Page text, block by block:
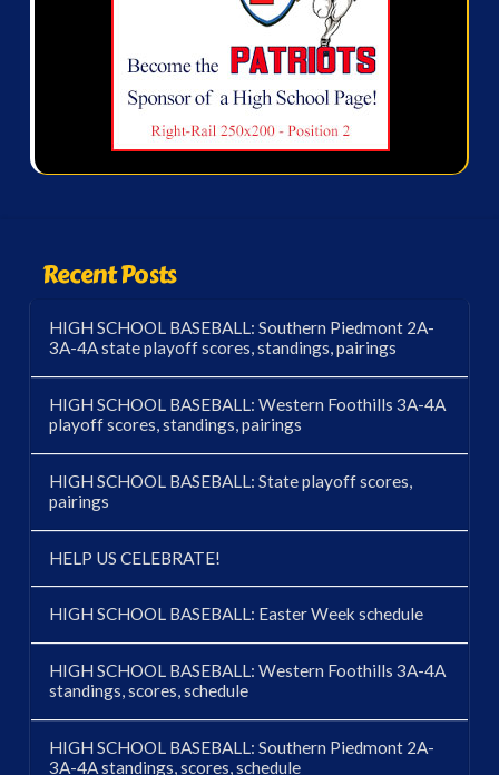
Recent Posts
HIGH SCHOOL BASEBALL: Southern Piedmont 2A-
3A-4A state playoff scores, standings, pairings
HIGH SCHOOL BASEBALL: Western Foothills 3A-4A
playoff scores, standings, pairings
HIGH SCHOOL BASEBALL: State playoff scores,
pairings
HELP US CELEBRATE!
HIGH SCHOOL BASEBALL: Easter Week schedule
HIGH SCHOOL BASEBALL: Western Foothills 3A-4A
standings, scores, schedule
HIGH SCHOOL BASEBALL: Southern Piedmont 2A-
3A-4A standings, scores, schedule